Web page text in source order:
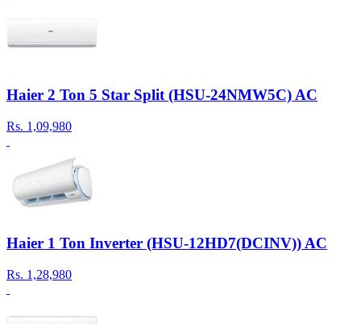
Haier 2 Ton 5 Star Split (HSU-24NMW5C) AC
Rs. 1,09,980
Haier 1 Ton Inverter (HSU-12HD7(DCINV)) AC
Rs. 1,28,980